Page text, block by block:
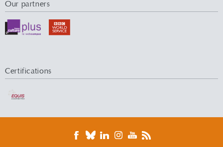
Our partners
Certifications